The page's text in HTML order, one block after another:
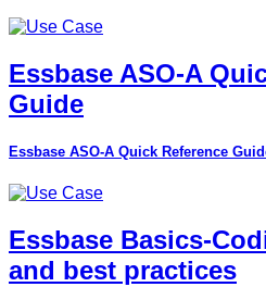
Essbase ASO-A
Guide
Essbase ASO-A Quick Reference
Essbase Basics-
and best practices